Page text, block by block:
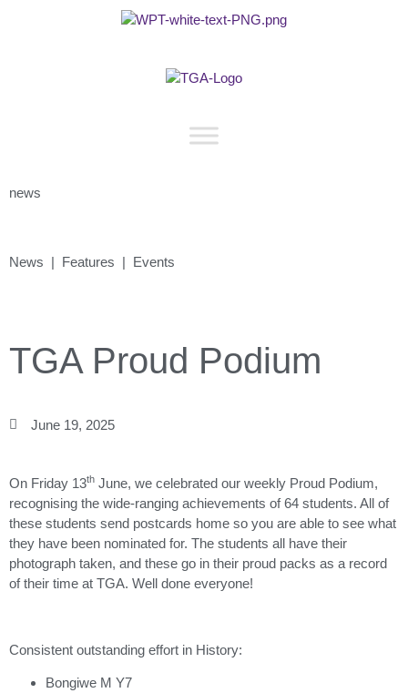
news
News | Features | Events
TGA Proud Podium
June 19, 2025
On Friday 13th June, we celebrated our weekly Proud Podium,
recognising the wide-ranging achievements of 64 students. All of
these students send postcards home so you are able to see what
they have been nominated for. The students all have their
photograph taken, and these go in their proud packs as a record
of their time at TGA. Well done everyone!
Consistent outstanding effort in History:
Bongiwe M Y7